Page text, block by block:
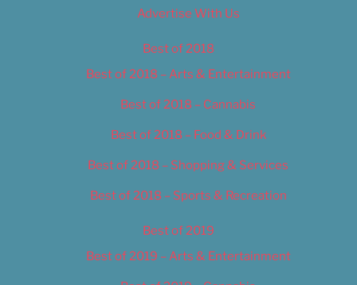
Advertise With Us
Best of 2018
Best of 2018 – Arts & Entertainment
Best of 2018 – Cannabis
Best of 2018 – Food & Drink
Best of 2018 – Shopping & Services
Best of 2018 – Sports & Recreation
Best of 2019
Best of 2019 – Arts & Entertainment